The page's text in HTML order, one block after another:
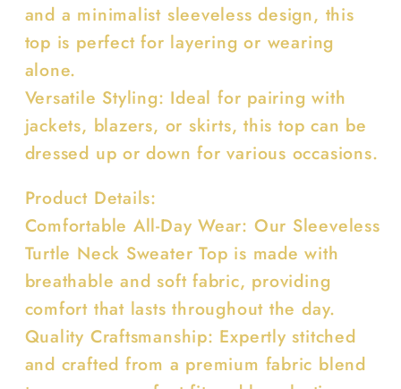
and a minimalist sleeveless design, this
top is perfect for layering or wearing
alone.
Versatile Styling: Ideal for pairing with
jackets, blazers, or skirts, this top can be
dressed up or down for various occasions.
Product Details:
Comfortable All-Day Wear: Our Sleeveless
Turtle Neck Sweater Top is made with
breathable and soft fabric, providing
comfort that lasts throughout the day.
Quality Craftsmanship: Expertly stitched
and crafted from a premium fabric blend